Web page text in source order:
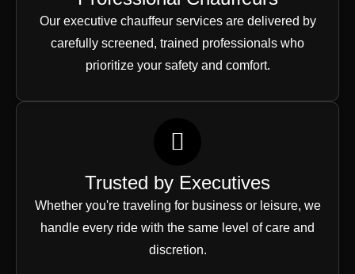
Our executive chauffeur services are delivered by
carefully screened, trained professionals who
prioritize your safety and comfort.
Trusted by Executives
Whether you're traveling for business or leisure, we
handle every ride with the same level of care and
discretion.